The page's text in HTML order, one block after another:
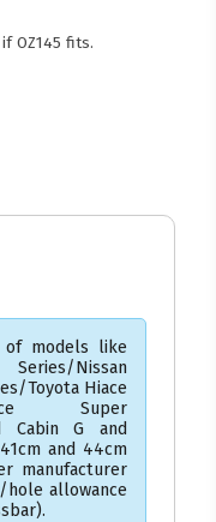
OZ145 fits.
of models like
Nissan
Toyota Hiace
Super
Cabin G and
and 44cm
manufacturer
allowance